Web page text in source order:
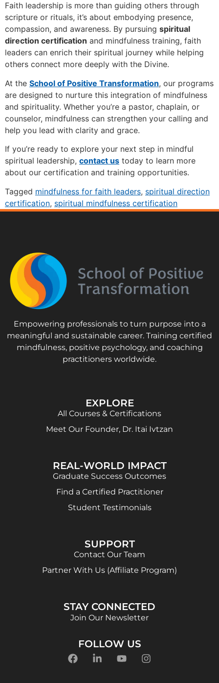
Faith leadership is more than guiding others through
scripture or rituals, it’s about embodying presence,
compassion, and awareness. By pursuing spiritual
direction certification and mindfulness training, faith
leaders can enrich their spiritual journey while helping
others connect more deeply with the Divine.
At the School of Positive Transformation, our programs
are designed to nurture this integration of mindfulness
and spirituality. Whether you’re a pastor, chaplain, or
counselor, mindfulness can strengthen your calling and
help you lead with clarity and grace.
If you’re ready to explore your next step in mindful
spiritual leadership, contact us today to learn more
about our certification and training opportunities.
Tagged mindfulness for faith leaders, spiritual direction
certification, spiritual mindfulness certification
Empowering professionals to turn purpose into a
meaningful and sustainable career. Training certified
mindfulness, positive psychology, and coaching
practitioners worldwide.
EXPLORE
All Courses & Certifications
Meet Our Founder, Dr. Itai Ivtzan
REAL-WORLD IMPACT
Graduate Success Outcomes
Find a Certified Practitioner
Student Testimonials
SUPPORT
Contact Our Team
Partner With Us (Affiliate Program)
STAY CONNECTED
Join Our Newsletter
FOLLOW US